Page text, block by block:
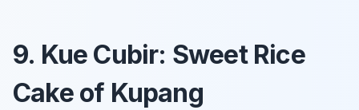
9. Kue Cubir: Sweet Rice
Cake of Kupang